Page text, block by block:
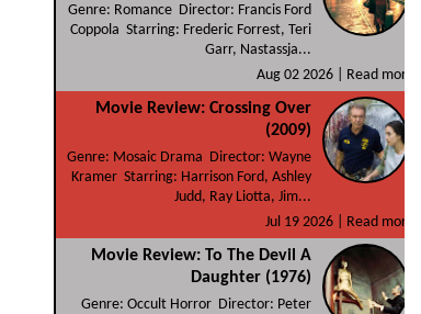
Genre: Romance Director: Francis Ford
Coppola Starring: Frederic Forrest, Teri
Garr, Nastassja...
Aug 02 2026 |
Read more
Movie Review: Crossing Over
(2009)
Genre: Mosaic Drama Director: Wayne
Kramer Starring: Harrison Ford, Ashley
Judd, Ray Liotta, Jim...
Jul 19 2026 |
Read more
Movie Review: To The Devil A
Daughter (1976)
Genre: Occult Horror Director: Peter